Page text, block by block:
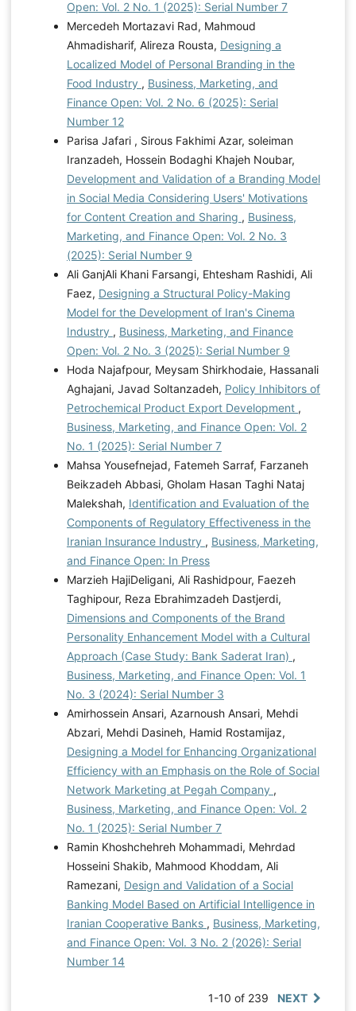
Open: Vol. 2 No. 1 (2025): Serial Number 7
Mercedeh Mortazavi Rad, Mahmoud
Ahmadisharif, Alireza Rousta, Designing a
Localized Model of Personal Branding in the
Food Industry , Business, Marketing, and
Finance Open: Vol. 2 No. 6 (2025): Serial
Number 12
Parisa Jafari , Sirous Fakhimi Azar, soleiman
Iranzadeh, Hossein Bodaghi Khajeh Noubar,
Development and Validation of a Branding Model
in Social Media Considering Users' Motivations
for Content Creation and Sharing , Business,
Marketing, and Finance Open: Vol. 2 No. 3
(2025): Serial Number 9
Ali GanjAli Khani Farsangi, Ehtesham Rashidi, Ali
Faez, Designing a Structural Policy-Making
Model for the Development of Iran's Cinema
Industry , Business, Marketing, and Finance
Open: Vol. 2 No. 3 (2025): Serial Number 9
Hoda Najafpour, Meysam Shirkhodaie, Hassanali
Aghajani, Javad Soltanzadeh, Policy Inhibitors of
Petrochemical Product Export Development ,
Business, Marketing, and Finance Open: Vol. 2
No. 1 (2025): Serial Number 7
Mahsa Yousefnejad, Fatemeh Sarraf, Farzaneh
Beikzadeh Abbasi, Gholam Hasan Taghi Nataj
Malekshah, Identification and Evaluation of the
Components of Regulatory Effectiveness in the
Iranian Insurance Industry , Business, Marketing,
and Finance Open: In Press
Marzieh HajiDeligani, Ali Rashidpour, Faezeh
Taghipour, Reza Ebrahimzadeh Dastjerdi,
Dimensions and Components of the Brand
Personality Enhancement Model with a Cultural
Approach (Case Study: Bank Saderat Iran) ,
Business, Marketing, and Finance Open: Vol. 1
No. 3 (2024): Serial Number 3
Amirhossein Ansari, Azarnoush Ansari, Mehdi
Abzari, Mehdi Dasineh, Hamid Rostamijaz,
Designing a Model for Enhancing Organizational
Efficiency with an Emphasis on the Role of Social
Network Marketing at Pegah Company ,
Business, Marketing, and Finance Open: Vol. 2
No. 1 (2025): Serial Number 7
Ramin Khoshchehreh Mohammadi, Mehrdad
Hosseini Shakib, Mahmood Khoddam, Ali
Ramezani, Design and Validation of a Social
Banking Model Based on Artificial Intelligence in
Iranian Cooperative Banks , Business, Marketing,
and Finance Open: Vol. 3 No. 2 (2026): Serial
Number 14
1-10 of 239 NEXT